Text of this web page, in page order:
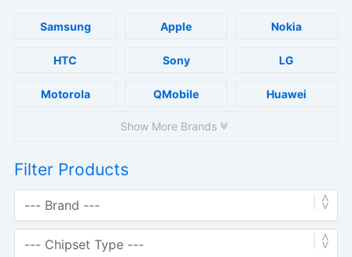
Samsung Apple Nokia
HTC Sony LG
Motorola QMobile Huawei
Show More Brands
Filter Products